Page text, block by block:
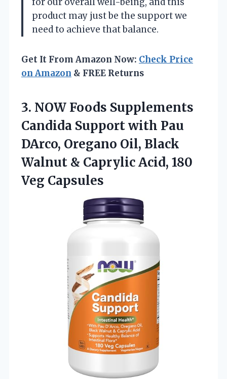
product may just be the support we
need to achieve that balance.
Get It From Amazon Now: Check Price
on Amazon & FREE Returns
3. NOW Foods Supplements
Candida Support with Pau
DArco, Oregano Oil, Black
Walnut & CaprylicAcid, 180
Veg Capsules